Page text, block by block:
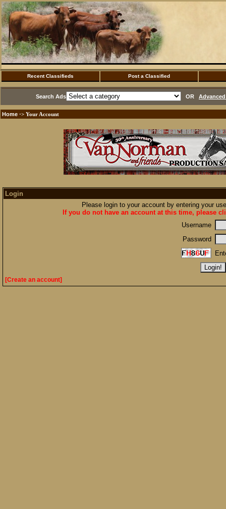
Recent Classifieds Post a Classified
Search Ads OR
Home ·> Your Account
Login
Please login to your account by entering your
If you do not have an account at this time, please
Username
Password
[Create an account]